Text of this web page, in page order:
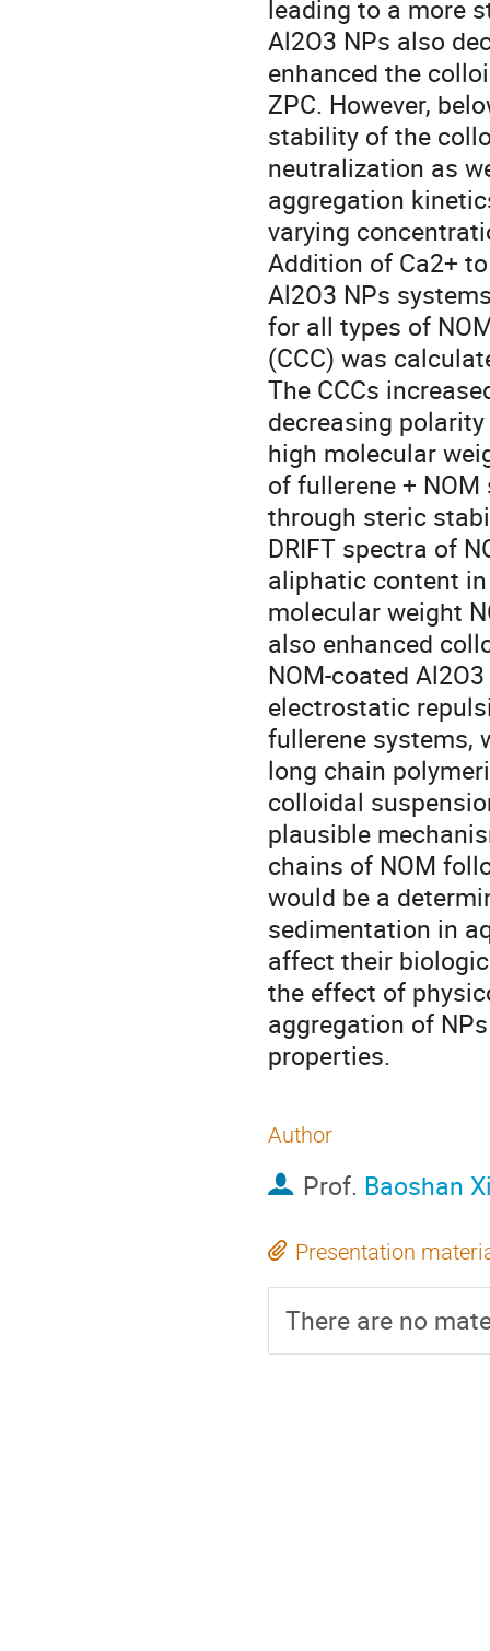
leading to a more
Al2O3 NPs also
enhanced the
ZPC. However,
stability of the
neutralization as
aggregation
varying
Addition of Ca2+
Al2O3 NPs
for all types of
(CCC) was
The CCCs
decreasing
high molecular
of fullerene +
through steric
DRIFT spectra of
aliphatic content
molecular weight
also enhanced
NOM-coated
electrostatic
fullerene systems,
long chain
colloidal
plausible
chains of NOM
would be a
sedimentation in
affect their
the effect of
aggregation of
properties.
Author
Prof. Baoshan
Presentation
There are no